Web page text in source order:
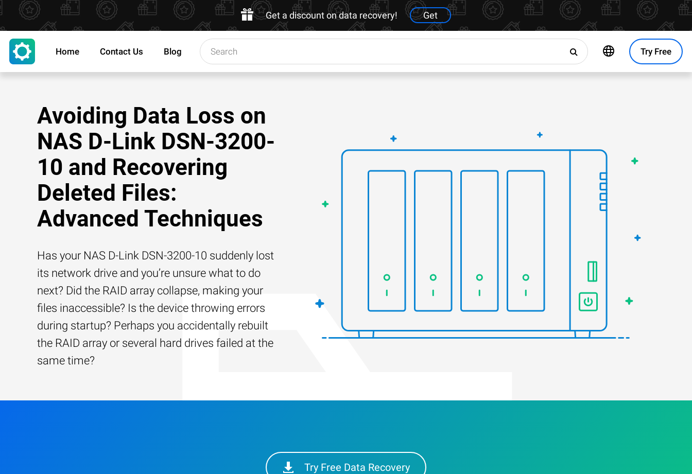
Get a discount on data recovery! Get
Try Free
Home Contact Us Blog
Avoiding Data Loss on
NAS D-Link DSN-3200-
10 and Recovering
Deleted Files:
Advanced Techniques
Has your NAS D-Link DSN-3200-10 suddenly lost
its network drive and you’re unsure what to do
next? Did the RAID array collapse, making your
files inaccessible? Is the device throwing errors
during startup? Perhaps you accidentally rebuilt
the RAID array or several hard drives failed at the
same time?
Try Free Data Recovery